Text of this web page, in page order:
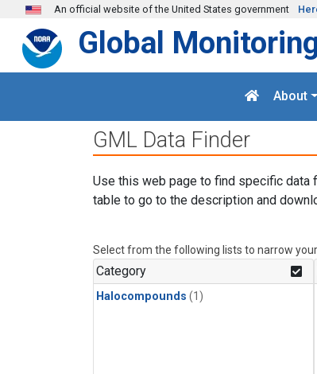
Skip to main content
An official website of the United States government
Global
About
GML Data Finder
Use this web page to find specific data
table to go to the description and
Select from the following lists to narrow your
Category
Halocompounds (1)